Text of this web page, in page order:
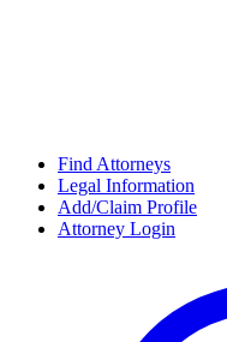
Find Attorneys
Legal Information
Add/Claim Profile
Attorney Login